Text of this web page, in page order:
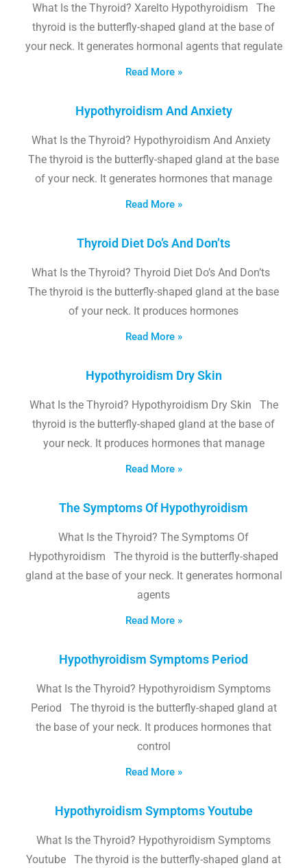
What Is the Thyroid? Xarelto Hypothyroidism The
thyroid is the butterfly-shaped gland at the base of
your neck. It generates hormonal agents that regulate
Read More »
Hypothyroidism And Anxiety
What Is the Thyroid? Hypothyroidism And Anxiety
The thyroid is the butterfly-shaped gland at the base
of your neck. It generates hormones that manage
Read More »
Thyroid Diet Do’s And Don’ts
What Is the Thyroid? Thyroid Diet Do’s And Don’ts
The thyroid is the butterfly-shaped gland at the base
of your neck. It produces hormones
Read More »
Hypothyroidism Dry Skin
What Is the Thyroid? Hypothyroidism Dry Skin The
thyroid is the butterfly-shaped gland at the base of
your neck. It produces hormones that manage
Read More »
The Symptoms Of Hypothyroidism
What Is the Thyroid? The Symptoms Of
Hypothyroidism The thyroid is the butterfly-shaped
gland at the base of your neck. It generates hormonal
agents
Read More »
Hypothyroidism Symptoms Period
What Is the Thyroid? Hypothyroidism Symptoms
Period The thyroid is the butterfly-shaped gland at
the base of your neck. It produces hormones that
control
Read More »
Hypothyroidism Symptoms Youtube
What Is the Thyroid? Hypothyroidism Symptoms
Youtube The thyroid is the butterfly-shaped gland at